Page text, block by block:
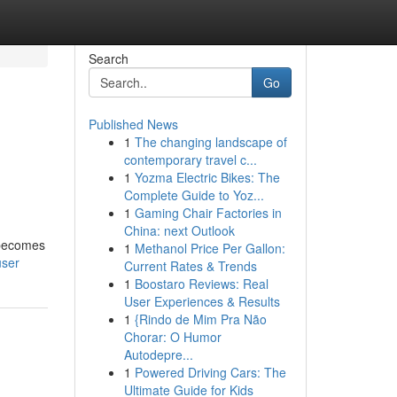
Search
Go
Published News
1 The changing landscape of
contemporary travel c...
1 Yozma Electric Bikes: The
Complete Guide to Yoz...
1 Gaming Chair Factories in
China: next Outlook
1 Methanol Price Per Gallon:
Current Rates & Trends
1 Boostaro Reviews: Real
User Experiences & Results
1 {Rindo de Mim Pra Não
Chorar: O Humor
Autodepre...
1 Powered Driving Cars: The
Ultimate Guide for Kids